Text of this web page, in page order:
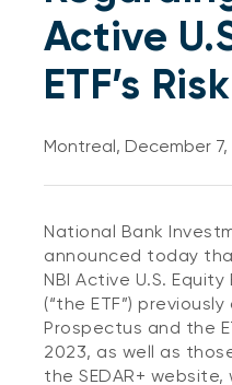
Active
ETF’s
Montreal, December 7,
National Bank
announced today
NBI Active U.S. Equity
(“the ETF”)
Prospectus and the
2023, as well as
the SEDAR+